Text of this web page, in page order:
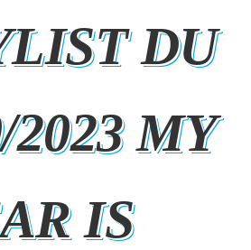
DU
2023 MY
IS